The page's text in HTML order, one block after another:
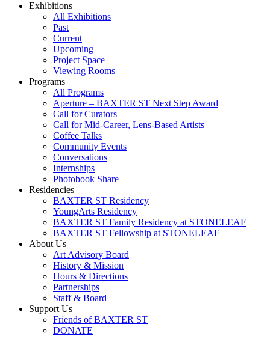
Exhibitions
All Exhibitions
Past
Current
Upcoming
Project Space
Viewing Rooms
Programs
All Programs
Aperture – BAXTER ST Next Step Award
Call for Curators
Call for Mid-Career, Lens-Based Artists
Coffee Talks
Community Events
Conversations
Internships
Photobook Share
Residencies
BAXTER ST Residency
YoungArts Residency
BAXTER ST Family Residency at STONELEAF
BAXTER ST Fellowship at STONELEAF
About Us
Art Advisory Board
History & Mission
Hours & Directions
Partnerships
Staff & Board
Support Us
Friends of BAXTER ST
DONATE